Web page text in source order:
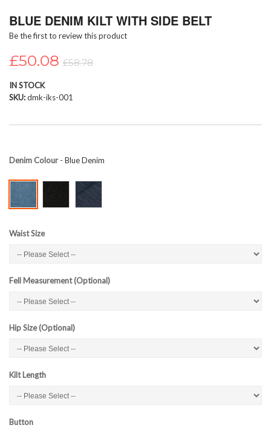
to
beginning
of
the
gallery
BLUE DENIM KILT WITH SIDE BELT
Be the first to review this product
£50.08 £58.78
IN STOCK
SKU dmk-iks-001
Denim Colour- Blue Denim
Waist Size
Fell Measurement (Optional)
Hip Size (Optional)
Kilt Length
Button